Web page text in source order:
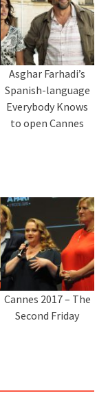
Asghar Farhadi’s
Spanish-language
Everybody Knows
to open Cannes
Cannes 2017 – The
Second Friday